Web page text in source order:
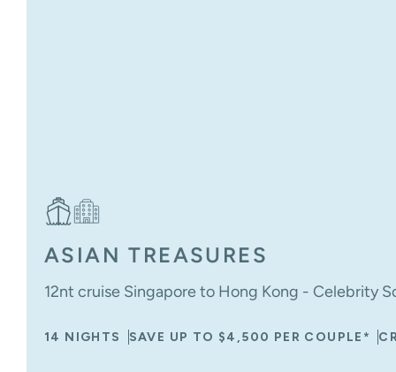
ASIAN TREASURES
12nt cruise Singapore to Hong Kong - Celebrity
14 NIGHTS SAVE UP TO $4,500 PER COUPLE*